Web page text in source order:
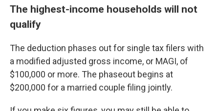
The highest-income households will not
qualify
The deduction phases out for single tax filers with
a modified adjusted gross income, or MAGI, of
$100,000 or more. The phaseout begins at
$200,000 for a married couple filing jointly.